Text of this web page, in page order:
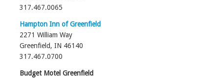
317.467.0065‎
Hampton Inn of Greenfield
2271 William Way
Greenfield, IN 46140
317.467.0700‎
Budget Motel Greenfield